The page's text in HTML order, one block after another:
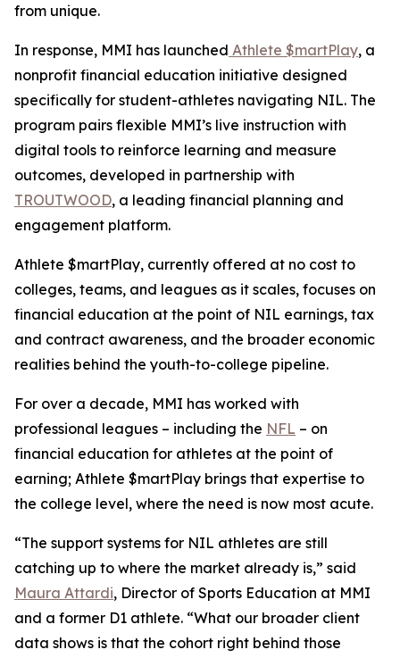
from unique.
In response, MMI has launched Athlete $martPlay, a
nonprofit financial education initiative designed
specifically for student-athletes navigating NIL. The
program pairs flexible MMI’s live instruction with
digital tools to reinforce learning and measure
outcomes, developed in partnership with
TROUTWOOD, a leading financial planning and
engagement platform.
Athlete $martPlay, currently offered at no cost to
colleges, teams, and leagues as it scales, focuses on
financial education at the point of NIL earnings, tax
and contract awareness, and the broader economic
realities behind the youth-to-college pipeline.
For over a decade, MMI has worked with
professional leagues – including the NFL – on
financial education for athletes at the point of
earning; Athlete $martPlay brings that expertise to
the college level, where the need is now most acute.
“The support systems for NIL athletes are still
catching up to where the market already is,” said
Maura Attardi, Director of Sports Education at MMI
and a former D1 athlete. “What our broader client
data shows is that the cohort right behind those